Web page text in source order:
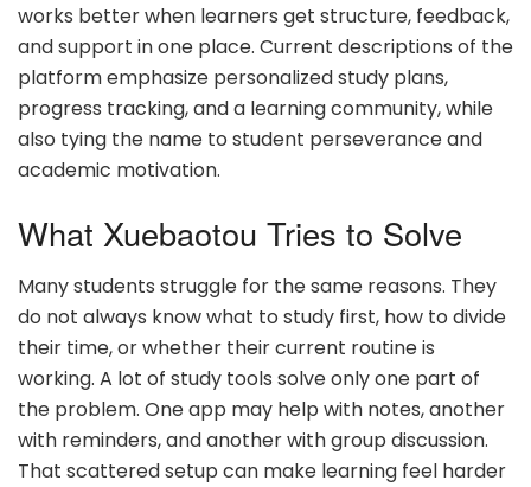
works better when learners get structure, feedback,
and support in one place. Current descriptions of the
platform emphasize personalized study plans,
progress tracking, and a learning community, while
also tying the name to student perseverance and
academic motivation.
What Xuebaotou Tries to Solve
Many students struggle for the same reasons. They
do not always know what to study first, how to divide
their time, or whether their current routine is
working. A lot of study tools solve only one part of
the problem. One app may help with notes, another
with reminders, and another with group discussion.
That scattered setup can make learning feel harder